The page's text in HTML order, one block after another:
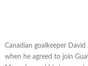
Canadian goalkeeper
when he agreed to join